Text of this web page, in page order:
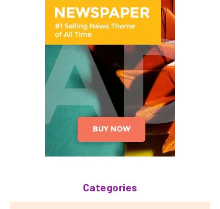
Categories